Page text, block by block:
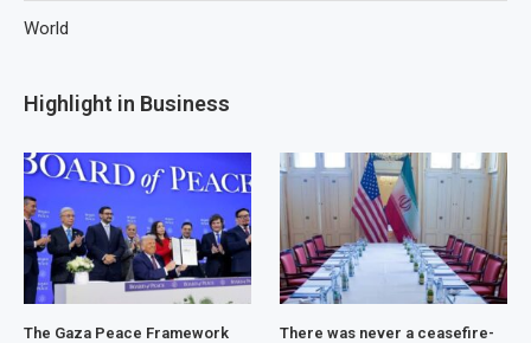
World
Highlight in Business
The Gaza Peace Framework
There was never a ceasefire-